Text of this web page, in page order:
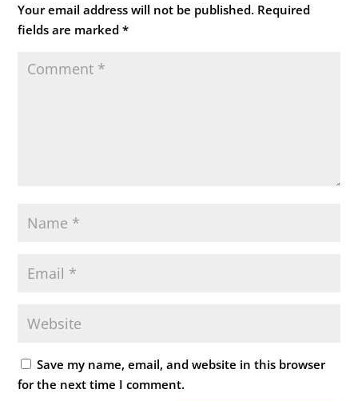
Your email address will not be published. Required
fields are marked*
Save my name, email, and website in this browser
for the next time I comment.